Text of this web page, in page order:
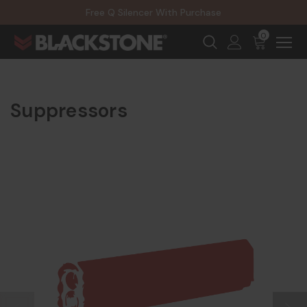
Free Q Silencer With Purchase
20% Off NexGen Firearms
0
Suppressors